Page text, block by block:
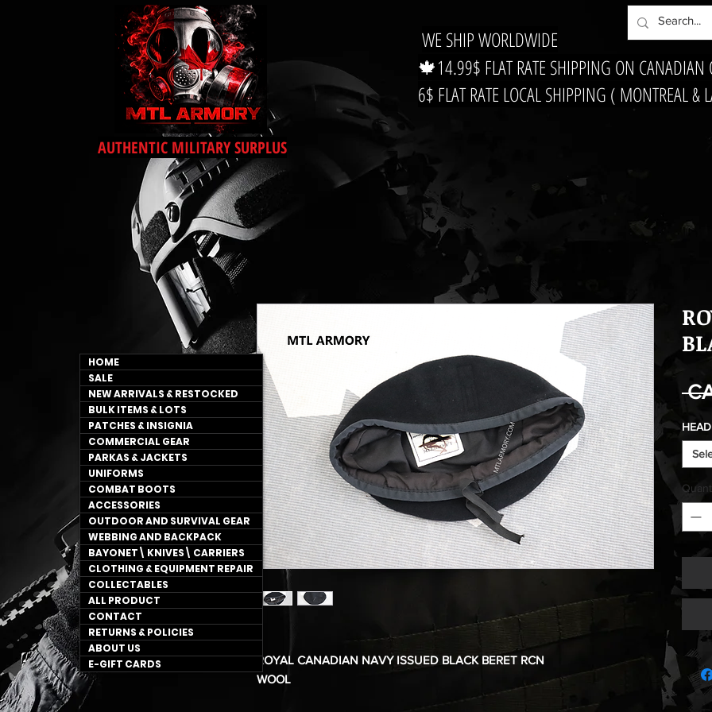
WE SHIP WORLDWIDE
🍁14.99$ FLAT RATE SHIPPING ON CANADIAN
6$ FLAT RATE LOCAL SHIPPING ( MONTREAL &
AUTHENTIC MILITARY SURPLUS
HOME
SALE
NEW ARRIVALS & RESTOCKED
BULK ITEMS & LOTS
PATCHES & INSIGNIA
COMMERCIAL GEAR
PARKAS & JACKETS
UNIFORMS
COMBAT BOOTS
ACCESSORIES
OUTDOOR AND SURVIVAL GEAR
WEBBING AND BACKPACK
BAYONET\ KNIVES\ CARRIERS
CLOTHING & EQUIPMENT REPAIR
COLLECTABLES
ALL PRODUCT
CONTACT
RETURNS & POLICIES
ABOUT US
E-GIFT CARDS
ROYAL CANADIAN NAVY ISSUED BLACK BERET RCN
WOOL